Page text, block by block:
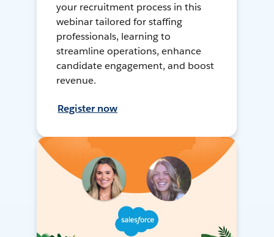
your recruitment process in this
webinar tailored for staffing
professionals, learning to
streamline operations, enhance
candidate engagement, and boost
revenue.
Register now